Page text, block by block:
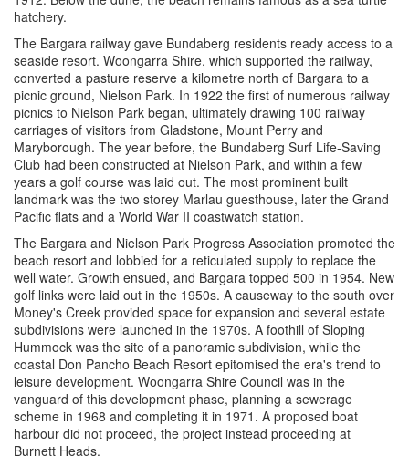
hatchery.
The Bargara railway gave Bundaberg residents ready access to a
seaside resort. Woongarra Shire, which supported the railway,
converted a pasture reserve a kilometre north of Bargara to a
picnic ground, Nielson Park. In 1922 the first of numerous railway
picnics to Nielson Park began, ultimately drawing 100 railway
carriages of visitors from Gladstone, Mount Perry and
Maryborough. The year before, the Bundaberg Surf Life-Saving
Club had been constructed at Nielson Park, and within a few
years a golf course was laid out. The most prominent built
landmark was the two storey Marlau guesthouse, later the Grand
Pacific flats and a World War II coastwatch station.
The Bargara and Nielson Park Progress Association promoted the
beach resort and lobbied for a reticulated supply to replace the
well water. Growth ensued, and Bargara topped 500 in 1954. New
golf links were laid out in the 1950s. A causeway to the south over
Money's Creek provided space for expansion and several estate
subdivisions were launched in the 1970s. A foothill of Sloping
Hummock was the site of a panoramic subdivision, while the
coastal Don Pancho Beach Resort epitomised the era's trend to
leisure development. Woongarra Shire Council was in the
vanguard of this development phase, planning a sewerage
scheme in 1968 and completing it in 1971. A proposed boat
harbour did not proceed, the project instead proceeding at
Burnett Heads.